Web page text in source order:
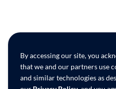
By accessing our site, you
that we and our partners use
and similar technologies as